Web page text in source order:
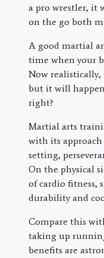
a pro wrestler, it
on the go both
A good martial
time when your
Now
but it will
right?
Martial arts
with its
setting,
On the physical
of cardio fitness,
durability and
Compare this
taking up
benefits are